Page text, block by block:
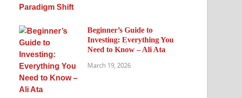
Beginner’s Guide to
Investing: Everything You
Need to Know – Ali Ata
March 19, 2026